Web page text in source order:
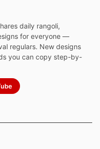
daily rangoli,
for everyone —
regulars. New designs
you can copy step-by-